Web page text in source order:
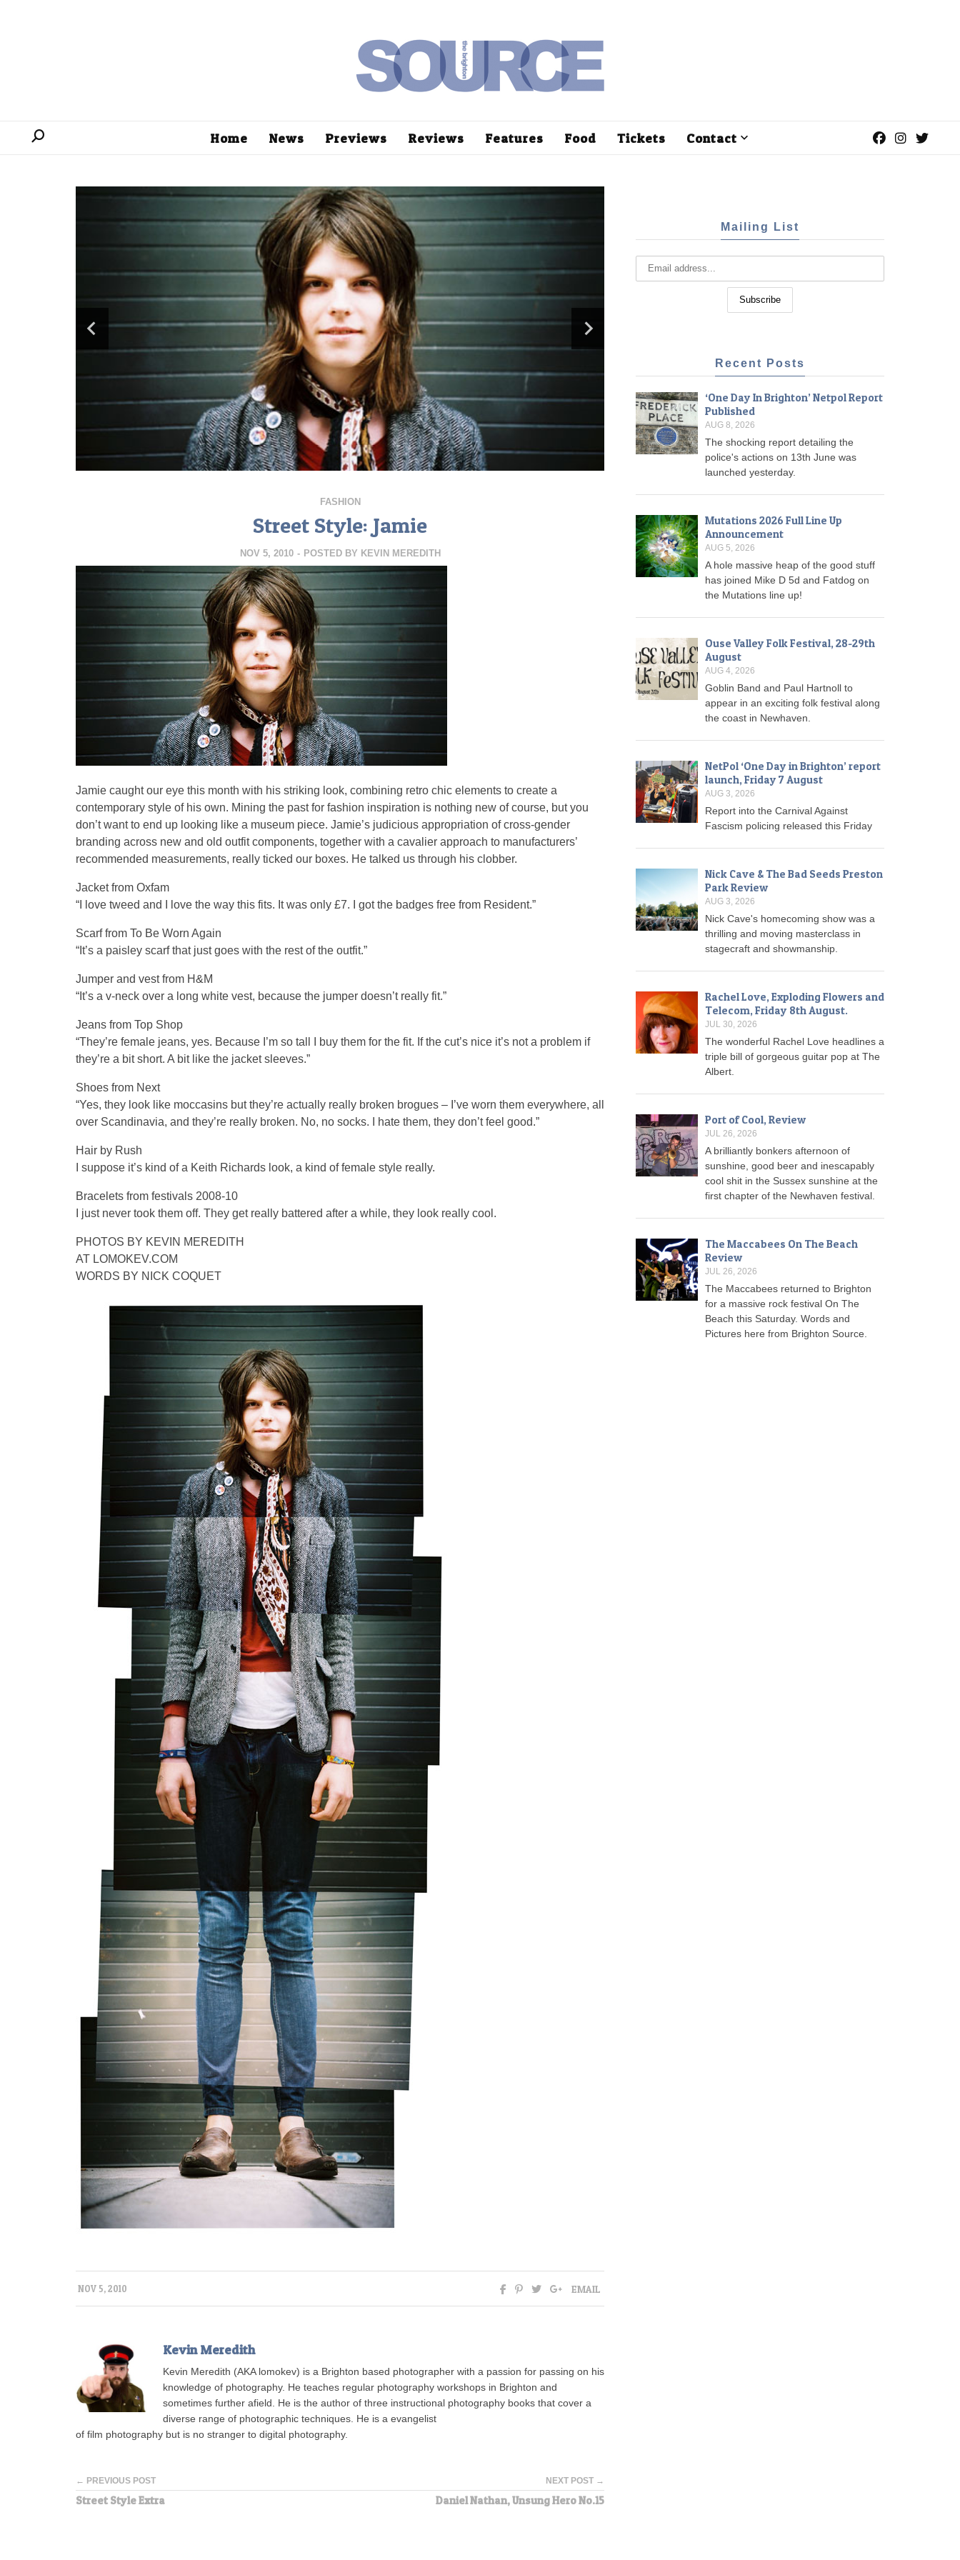
Home News Previews Reviews Features Food Tickets Contact
FASHION
Street Style: Jamie
NOV 5, 2010 - POSTED BY KEVIN MEREDITH
Jamie caught our eye this month with his striking look, combining retro chic elements to create a
contemporary style of his own. Mining the past for fashion inspiration is nothing new of course, but you
don’t want to end up looking like a museum piece. Jamie’s judicious appropriation of cross-gender
branding across new and old outfit components, together with a cavalier approach to manufacturers’
recommended measurements, really ticked our boxes. He talked us through his clobber.
Jacket from Oxfam
“I love tweed and I love the way this fits. It was only £7. I got the badges free from Resident.”
Scarf from To Be Worn Again
“It’s a paisley scarf that just goes with the rest of the outfit.”
Jumper and vest from H&M
“It’s a v-neck over a long white vest, because the jumper doesn’t really fit.”
Jeans from Top Shop
“They’re female jeans, yes. Because I’m so tall I buy them for the fit. If the cut’s nice it’s not a problem if
they’re a bit short. A bit like the jacket sleeves.”
Shoes from Next
“Yes, they look like moccasins but they’re actually really broken brogues – I’ve worn them everywhere, all
over Scandinavia, and they’re really broken. No, no socks. I hate them, they don’t feel good.”
Hair by Rush
I suppose it’s kind of a Keith Richards look, a kind of female style really.
Bracelets from festivals 2008-10
I just never took them off. They get really battered after a while, they look really cool.
PHOTOS BY KEVIN MEREDITH
AT LOMOKEV.COM
WORDS BY NICK COQUET
NOV 5, 2010 EMAIL
Kevin Meredith
Kevin Meredith (AKA lomokev) is a Brighton based photographer with a passion for passing on his
knowledge of photography. He teaches regular photography workshops in Brighton and
sometimes further afield. He is the author of three instructional photography books that cover a
diverse range of photographic techniques. He is a evangelist
of film photography but is no stranger to digital photography.
← PREVIOUS POST
Street Style Extra
NEXT POST →
Daniel Nathan, Unsung Hero No.15
Mailing List
Recent Posts
‘One Day In Brighton’ Netpol Report
Published
AUG 8, 2026
The shocking report detailing the
police's actions on 13th June was
launched yesterday.
Mutations 2026 Full Line Up
Announcement
AUG 5, 2026
A hole massive heap of the good stuff
has joined Mike D 5d and Fatdog on
the Mutations line up!
Ouse Valley Folk Festival, 28-29th
August
AUG 4, 2026
Goblin Band and Paul Hartnoll to
appear in an exciting folk festival along
the coast in Newhaven.
NetPol ‘One Day in Brighton’ report
launch, Friday 7 August
AUG 3, 2026
Report into the Carnival Against
Fascism policing released this Friday
Nick Cave & The Bad Seeds Preston
Park Review
AUG 3, 2026
Nick Cave's homecoming show was a
thrilling and moving masterclass in
stagecraft and showmanship.
Rachel Love, Exploding Flowers and
Telecom, Friday 8th August.
JUL 30, 2026
The wonderful Rachel Love headlines a
triple bill of gorgeous guitar pop at The
Albert.
Port of Cool, Review
JUL 26, 2026
A brilliantly bonkers afternoon of
sunshine, good beer and inescapably
cool shit in the Sussex sunshine at the
first chapter of the Newhaven festival.
The Maccabees On The Beach
Review
JUL 26, 2026
The Maccabees returned to Brighton
for a massive rock festival On The
Beach this Saturday. Words and
Pictures here from Brighton Source.